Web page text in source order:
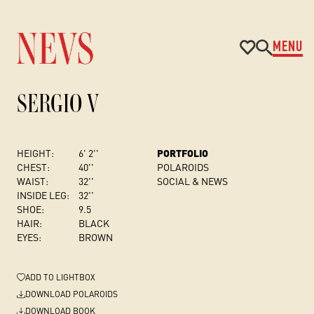
MENU
SERGIO V
HEIGHT:
6' 2''
CHEST:
40''
WAIST:
32''
INSIDE LEG:
32''
SHOE:
9.5
HAIR:
BLACK
EYES:
BROWN
PORTFOLIO
POLAROIDS
SOCIAL & NEWS
ADD TO LIGHTBOX
DOWNLOAD POLAROIDS
DOWNLOAD BOOK